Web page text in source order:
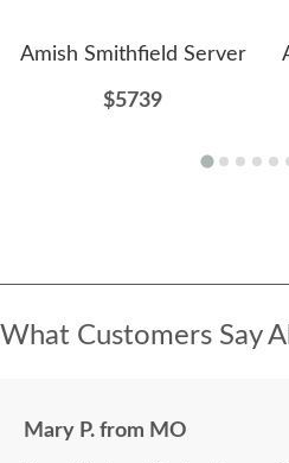
Amish Smithfield Server
$5739
What Customers Say
Mary P. from MO